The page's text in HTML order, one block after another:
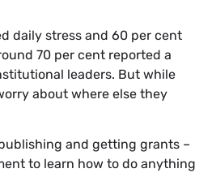
daily stress and 60 per cent
70 per cent reported a
leaders. But while
about where else they
and getting grants –
to learn how to do anything